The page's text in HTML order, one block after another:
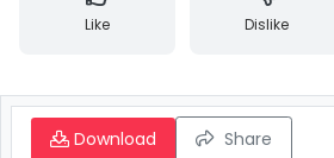
Like Dislike
Download Share